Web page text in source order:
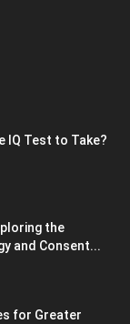
IQ Test to Take?
the
and Consent...
for Greater